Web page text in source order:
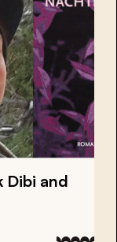
Dibi and